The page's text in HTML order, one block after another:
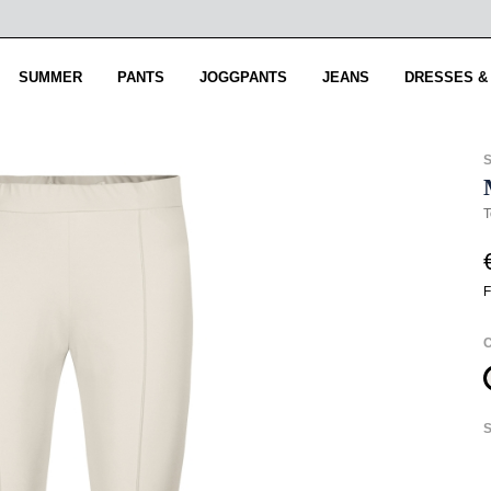
SUMMER PANTS JOGGPANTS JEANS DRESSES